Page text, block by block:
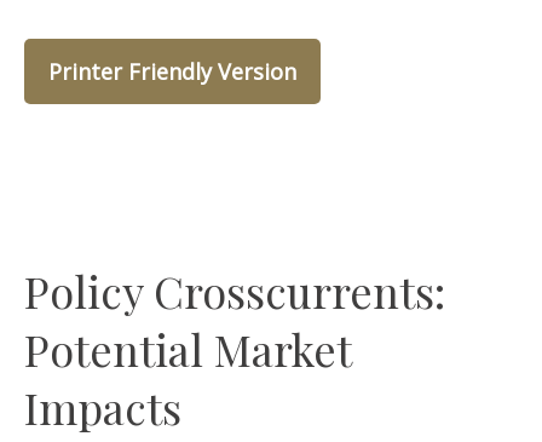
Printer Friendly Version
Policy Crosscurrents:
Potential Market
Impacts